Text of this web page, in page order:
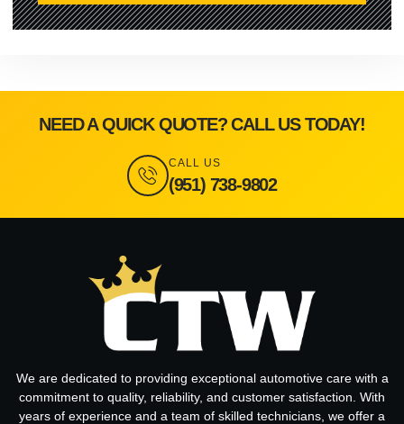
NEED A QUICK QUOTE? CALL US TODAY!
CALL US
(951) 738-9802
We are dedicated to providing exceptional automotive care with a
commitment to quality, reliability, and customer satisfaction. With
years of experience and a team of skilled technicians, we offer a